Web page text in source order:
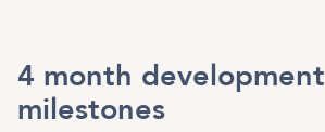
4 month development
milestones